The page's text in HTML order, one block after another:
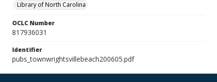
Library of North Carolina
OCLC Number
817936031
Identifier
pubs_townwrightsvillebeach200605.pdf